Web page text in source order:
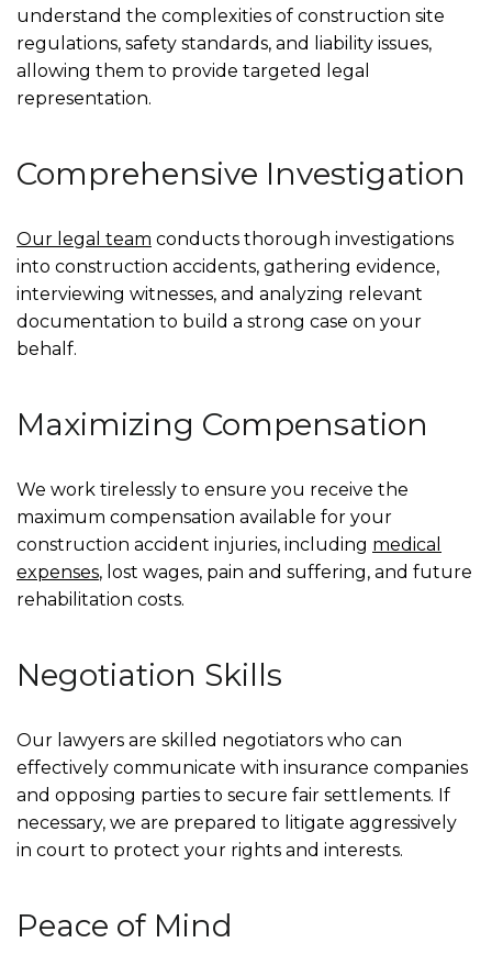
understand the complexities of construction site
regulations, safety standards, and liability issues,
allowing them to provide targeted legal
representation.
Comprehensive Investigation
Our legal team conducts thorough investigations
into construction accidents, gathering evidence,
interviewing witnesses, and analyzing relevant
documentation to build a strong case on your
behalf.
Maximizing Compensation
We work tirelessly to ensure you receive the
maximum compensation available for your
construction accident injuries, including medical
expenses, lost wages, pain and suffering, and future
rehabilitation costs.
Negotiation Skills
Our lawyers are skilled negotiators who can
effectively communicate with insurance companies
and opposing parties to secure fair settlements. If
necessary, we are prepared to litigate aggressively
in court to protect your rights and interests.
Peace of Mind